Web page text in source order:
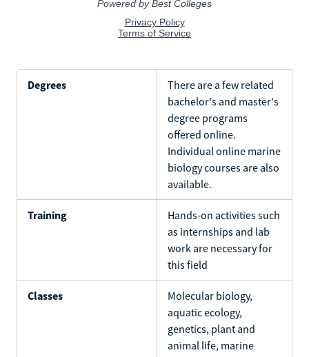
Degrees
There are a few related
bachelor's and master's
degree programs
offered online.
Individual online marine
biology courses are also
available.
Training
Hands-on activities such
as internships and lab
work are necessary for
this field
Classes
Molecular biology,
aquatic ecology,
genetics, plant and
animal life, marine